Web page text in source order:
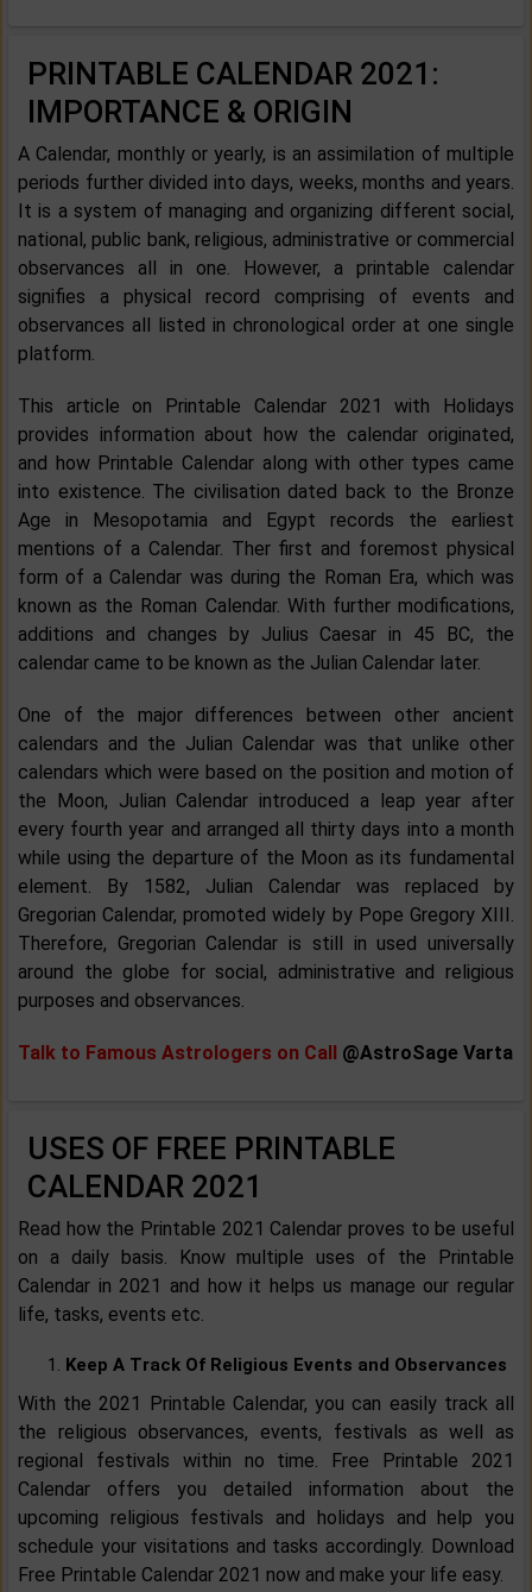
PRINTABLE CALENDAR 2021:
IMPORTANCE & ORIGIN
A Calendar, monthly or yearly, is an assimilation of multiple
periods further divided into days, weeks, months and years.
It is a system of managing and organizing different social,
national, public bank, religious, administrative or commercial
observances all in one. However, a printable calendar
signifies a physical record comprising of events and
observances all listed in chronological order at one single
platform.
This article on Printable Calendar 2021 with Holidays
provides information about how the calendar originated,
and how Printable Calendar along with other types came
into existence. The civilisation dated back to the Bronze
Age in Mesopotamia and Egypt records the earliest
mentions of a Calendar. Ther first and foremost physical
form of a Calendar was during the Roman Era, which was
known as the Roman Calendar. With further modifications,
additions and changes by Julius Caesar in 45 BC, the
calendar came to be known as the Julian Calendar later.
One of the major differences between other ancient
calendars and the Julian Calendar was that unlike other
calendars which were based on the position and motion of
the Moon, Julian Calendar introduced a leap year after
every fourth year and arranged all thirty days into a month
while using the departure of the Moon as its fundamental
element. By 1582, Julian Calendar was replaced by
Gregorian Calendar, promoted widely by Pope Gregory XIII.
Therefore, Gregorian Calendar is still in used universally
around the globe for social, administrative and religious
purposes and observances.
Talk to Famous Astrologers on Call @AstroSage Varta
USES OF FREE PRINTABLE
CALENDAR 2021
Read how the Printable 2021 Calendar proves to be useful
on a daily basis. Know multiple uses of the Printable
Calendar in 2021 and how it helps us manage our regular
life, tasks, events etc.
Keep A Track Of Religious Events and Observances
With the 2021 Printable Calendar, you can easily track all
the religious observances, events, festivals as well as
regional festivals within no time. Free Printable 2021
Calendar offers you detailed information about the
upcoming religious festivals and holidays and help you
schedule your visitations and tasks accordingly. Download
Free Printable Calendar 2021 now and make your life easy.